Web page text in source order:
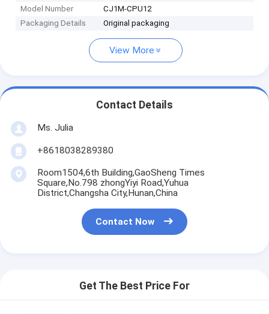
Model Number
CJ1M-CPU12
Packaging Details
Original packaging
View More
Contact Details
Ms. Julia
+8618038289380
Room1504,6th Building,GaoSheng Times
Square,No.798 zhongYiyi Road,Yuhua
District,Changsha City,Hunan,China
Contact Now
Get The Best Price For